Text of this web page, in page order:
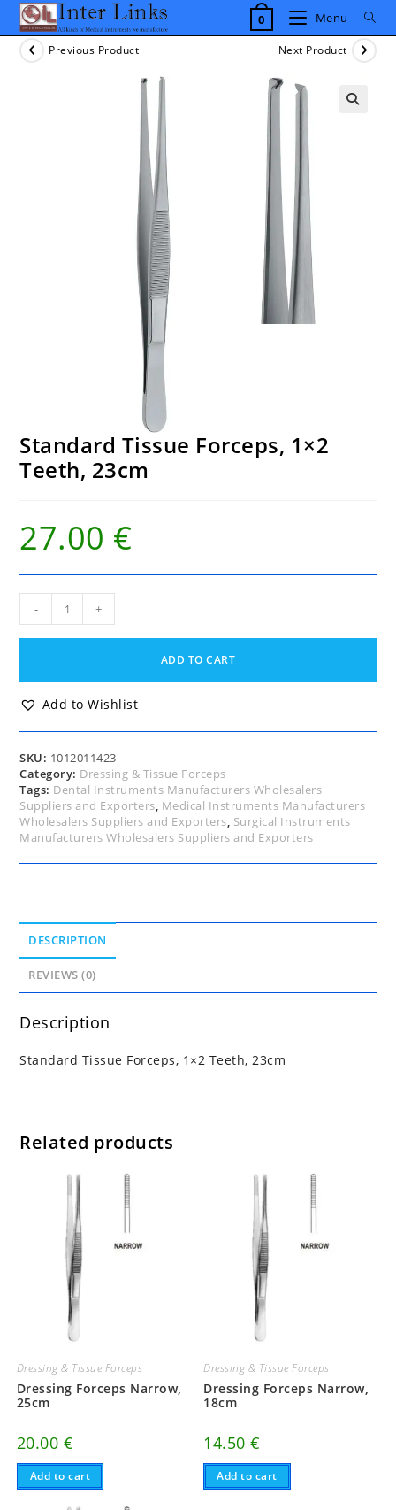
Skip
content
0 Menu
Previous Product Next Product
Standard Tissue Forceps, 1×2
Teeth, 23cm
27.00 €
Forceps,
23cm
quantity
- +
ADD TO CART
Add to Wishlist
SKU: 1012011423
Category: Dressing & Tissue Forceps
Tags: Dental Instruments Manufacturers Wholesalers
Suppliers and Exporters, Medical Instruments Manufacturers
Wholesalers Suppliers and Exporters, Surgical Instruments
Manufacturers Wholesalers Suppliers and Exporters
DESCRIPTION
REVIEWS (0)
Description
Standard Tissue Forceps, 1×2 Teeth, 23cm
Related products
Dressing & Tissue Forceps
Dressing Forceps Narrow,
25cm
20.00 €
Add to cart
Dressing & Tissue Forceps
Dressing Forceps Narrow,
18cm
14.50€
Add to cart